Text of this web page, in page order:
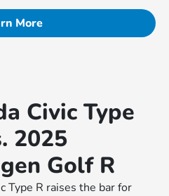
More
Civic Type
2025
Golf R
Type R raises the bar for